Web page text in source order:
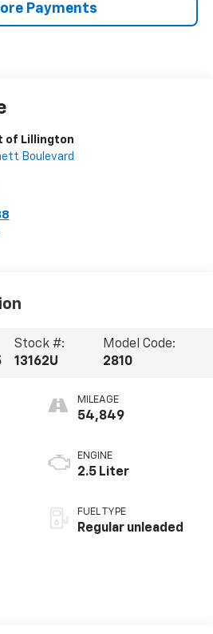
Payments
of Lillington
Boulevard
Stock #:
13162U
Model Code:
2810
MILEAGE
54,849
ENGINE
2.5 Liter
FUEL TYPE
Regular unleaded